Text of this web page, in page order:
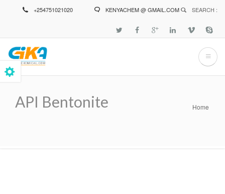
+254751021020 KENYACHEM @ GMAIL.COM SEARCH :
API Bentonite Home